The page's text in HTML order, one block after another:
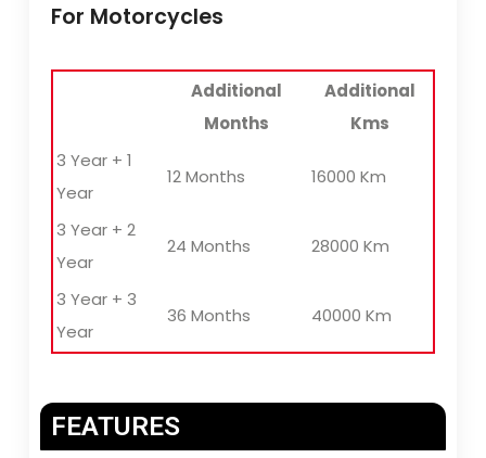
For Motorcycles
Additional
Months
Additional
Kms
3 Year + 1
Year
12 Months 16000 Km
3 Year + 2
Year
24 Months 28000 Km
3 Year + 3
Year
36 Months 40000 Km
FEATURES